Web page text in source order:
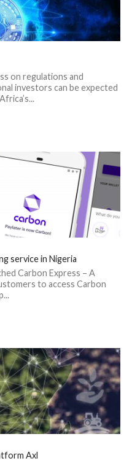
on regulations and
investors can be expected
service in Nigeria
Carbon Express – A
to access Carbon
Axl